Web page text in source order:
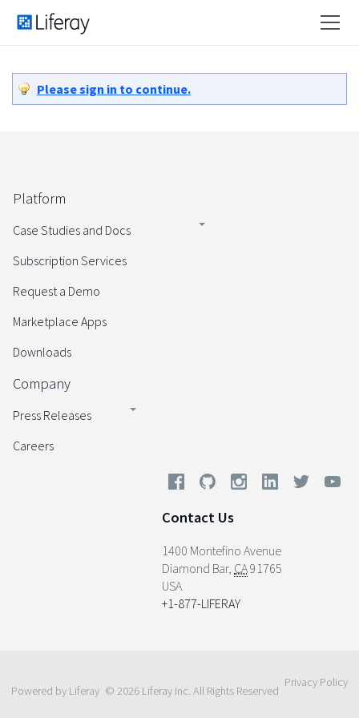
Please sign in to continue.
Platform
Case Studies and Docs
Subscription Services
Request a Demo
Marketplace Apps
Downloads
Company
Press Releases
Careers
Contact Us
1400 Montefino Avenue
Diamond Bar, CA91765
USA
+1-877-LIFERAY
Powered by Liferay © 2026 Liferay Inc. All Rights Reserved
Privacy Policy